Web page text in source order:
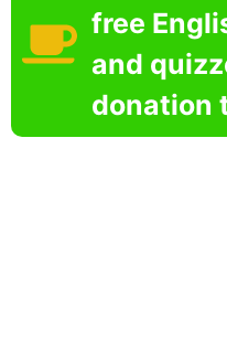
free
and
donation